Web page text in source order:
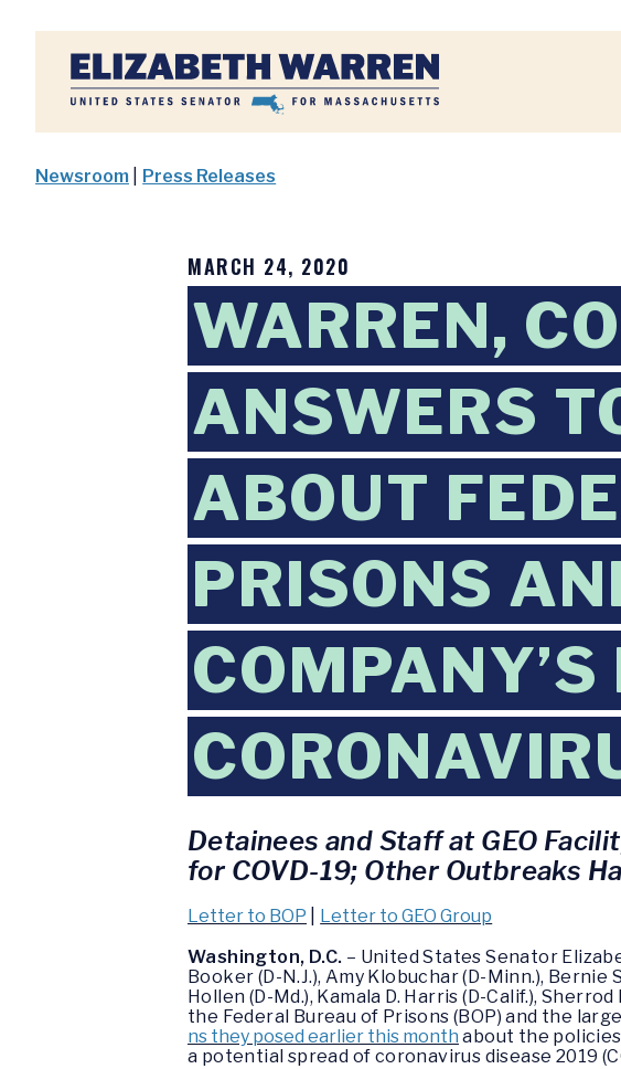
Home
Newsroom Press Releases
MARCH 24, 2020
WARREN,
ANSWERS
ABOUT
PRISONS
Detainees and Staff at GEO
for COVD-19; Other Outbreaks
Letter to BOP
Letter to GEO Group
Washington, D.C. – United States Senator
Booker (D-N.J.), Amy Klobuchar (D-Minn.), Bernie
Hollen (D-Md.), Kamala D. Harris (D-Calif.),
the Federal Bureau of Prisons (BOP) and the
ns they posed earlier this month about the
a potential spread of coronavirus disease 2019